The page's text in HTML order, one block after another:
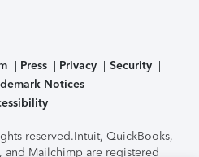
Press Privacy
Security
Notices
reserved.Intuit, QuickBooks,
and Mailchimp are registered